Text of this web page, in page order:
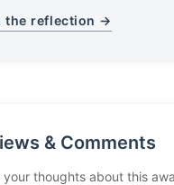
the reflection →
& Comments
your thoughts about this